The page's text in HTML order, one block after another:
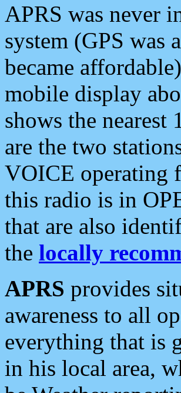
APRS was never
system (GPS was
became
mobile display
shows the nearest
are the two
VOICE operating
this radio is in
that are also
the locally
APRS provides
awareness to all
everything that is
in his local area,